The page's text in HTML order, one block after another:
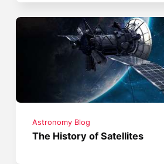
Astronomy Blog
The History of Satellites